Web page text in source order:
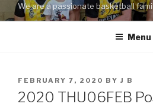
We are a passionate basketball
Menu
POSTED
ON
FEBRUARY 7, 2020 BY J B
2020 THU06FEB